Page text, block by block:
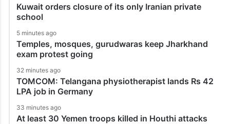
Kuwait orders closure of its only Iranian private
school
5 minutes ago
Temples, mosques, gurudwaras keep Jharkhand
exam protest going
32 minutes ago
TOMCOM: Telangana physiotherapist lands Rs 42
LPA job in Germany
33 minutes ago
At least 30 Yemen troops killed in Houthi attacks